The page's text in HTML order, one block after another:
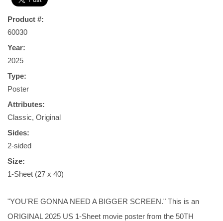
Product #:
60030
Year:
2025
Type:
Poster
Attributes:
Classic, Original
Sides:
2-sided
Size:
1-Sheet (27 x 40)
"YOU'RE GONNA NEED A BIGGER SCREEN." This is an
ORIGINAL 2025 US 1-Sheet movie poster from the 50TH